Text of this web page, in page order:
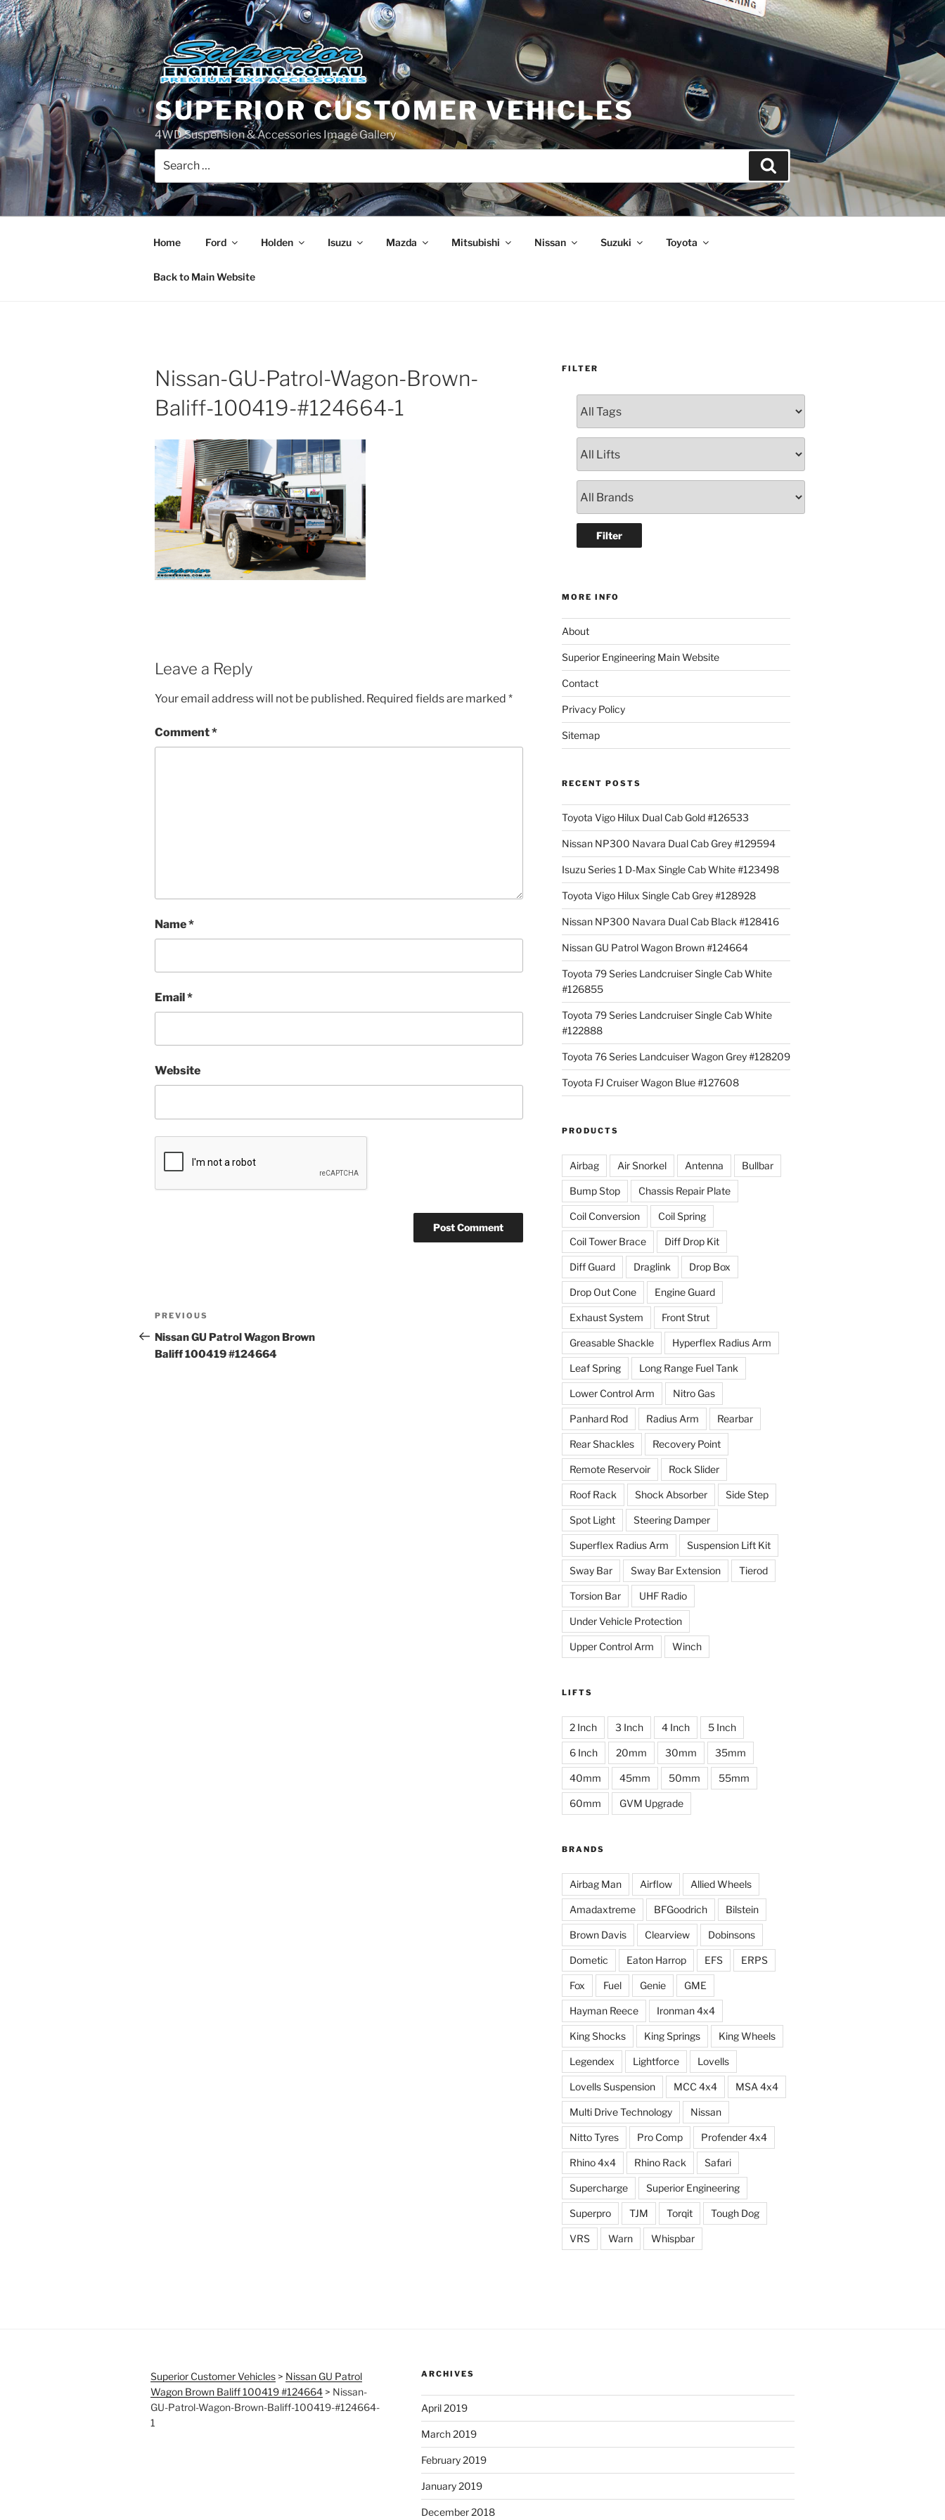
Skip
to
content
SUPERIOR CUSTOMER VEHICLES
4WD Suspension & Accessories Image Gallery
for:
Search
Home Ford Holden Isuzu Mazda Mitsubishi Nissan Suzuki Toyota
Back to Main Website
Nissan-GU-Patrol-Wagon-Brown-
Baliff-100419-#124664-1
Leave a Reply
Your email address will not be published. Required fields are marked *
Comment*
Name*
Email*
Website
Post
navigation
Previous
Post
PREVIOUS
Nissan GU Patrol Wagon Brown
Baliff 100419 #124664
FILTER
MORE INFO
About
Superior Engineering Main Website
Contact
Privacy Policy
Sitemap
RECENT POSTS
Toyota Vigo Hilux Dual Cab Gold #126533
Nissan NP300 Navara Dual Cab Grey #129594
Isuzu Series 1 D-Max Single Cab White #123498
Toyota Vigo Hilux Single Cab Grey #128928
Nissan NP300 Navara Dual Cab Black #128416
Nissan GU Patrol Wagon Brown #124664
Toyota 79 Series Landcruiser Single Cab White
#126855
Toyota 79 Series Landcruiser Single Cab White
#122888
Toyota 76 Series Landcuiser Wagon Grey #128209
Toyota FJ Cruiser Wagon Blue #127608
PRODUCTS
Airbag Air Snorkel Antenna Bullbar
Bump Stop Chassis Repair Plate
Coil Conversion Coil Spring
Coil Tower Brace Diff Drop Kit
Diff Guard Draglink Drop Box
Drop Out Cone Engine Guard
Exhaust System Front Strut
Greasable Shackle Hyperflex Radius Arm
Leaf Spring Long Range Fuel Tank
Lower Control Arm Nitro Gas
Panhard Rod Radius Arm Rearbar
Rear Shackles Recovery Point
Remote Reservoir Rock Slider
Roof Rack Shock Absorber Side Step
Spot Light Steering Damper
Superflex Radius Arm Suspension Lift Kit
Sway Bar Sway Bar Extension Tierod
Torsion Bar UHF Radio
Under Vehicle Protection
Upper Control Arm Winch
LIFTS
2 Inch 3 Inch 4 Inch 5 Inch
6 Inch 20mm 30mm 35mm
40mm 45mm 50mm 55mm
60mm GVM Upgrade
BRANDS
Airbag Man Airflow Allied Wheels
Amadaxtreme BFGoodrich Bilstein
Brown Davis Clearview Dobinsons
Dometic Eaton Harrop EFS ERPS
Fox Fuel Genie GME
Hayman Reece Ironman 4x4
King Shocks King Springs King Wheels
Legendex Lightforce Lovells
Lovells Suspension MCC 4x4 MSA 4x4
Multi Drive Technology Nissan
Nitto Tyres Pro Comp Profender 4x4
Rhino 4x4 Rhino Rack Safari
Supercharge Superior Engineering
Superpro TJM Torqit Tough Dog
VRS Warn Whispbar
Superior Customer Vehicles > Nissan GU Patrol
Wagon Brown Baliff 100419 #124664 > Nissan-
GU-Patrol-Wagon-Brown-Baliff-100419-#124664-
1
ARCHIVES
April 2019
March 2019
February 2019
January 2019
December 2018